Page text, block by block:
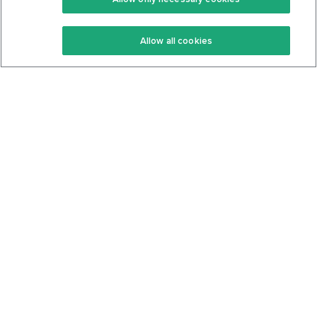
Keto Recipes
Keto Cookbook
Terms Of Service
Privacy Policy
Allow all cookies